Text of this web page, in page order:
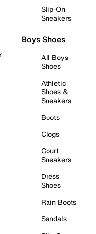
Slip-On
Sneakers
Boys Shoes
All Boys
Shoes
Athletic
Shoes &
Sneakers
Boots
Clogs
Court
Sneakers
Dress
Shoes
Rain Boots
Sandals